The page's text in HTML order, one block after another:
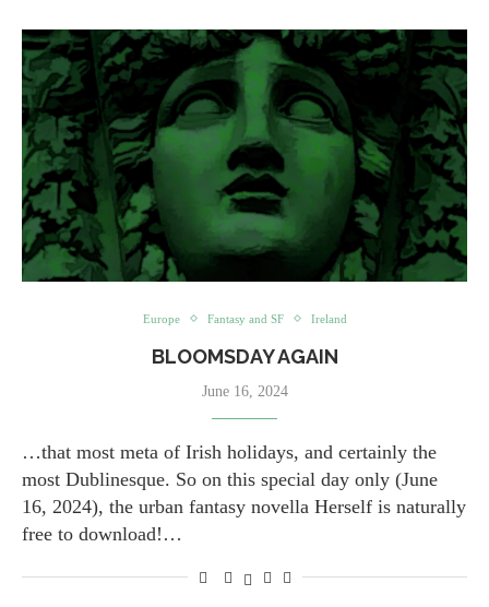
Europe Fantasy and SF Ireland
BLOOMSDAY AGAIN
June 16, 2024
…that most meta of Irish holidays, and certainly the
most Dublinesque. So on this special day only (June
16, 2024), the urban fantasy novella Herself is naturally
free to download!…